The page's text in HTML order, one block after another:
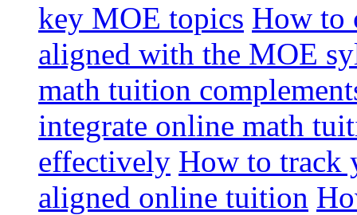
key MOE topics How to
aligned with the MOE
math tuition
integrate online math
effectively How to track
aligned online tuition